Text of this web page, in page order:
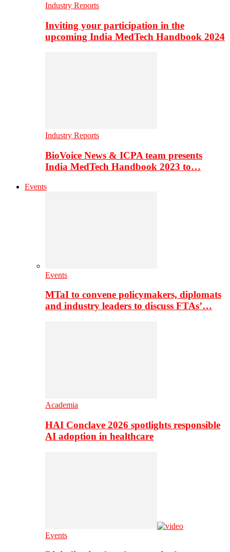
Industry Reports
Inviting your participation in the
upcoming India MedTech Handbook 2024
Industry Reports
BioVoice News & ICPA team presents
India MedTech Handbook 2023 to…
Events
Events
MTaI to convene policymakers, diplomats
and industry leaders to discuss FTAs’…
Academia
HAI Conclave 2026 spotlights responsible
AI adoption in healthcare
Events